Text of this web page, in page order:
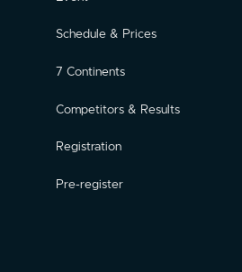
Schedule & Prices
7 Continents
Competitors & Results
Registration
Pre-register